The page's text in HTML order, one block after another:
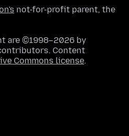
not-for-profit parent, the
are ©1998–2026 by
Content
Commons license.